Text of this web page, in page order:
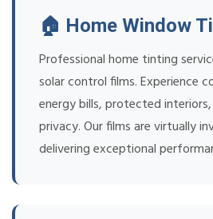
🏠 Home Window
Professional home tinting
solar control films. Experience
energy bills, protected
privacy. Our films are virtually
delivering exceptional